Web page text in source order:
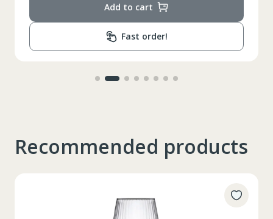
Add to cart
Fast order!
Recommended products